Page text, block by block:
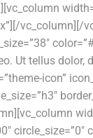
vc_column][/
Ut tellus dolor,
icon”